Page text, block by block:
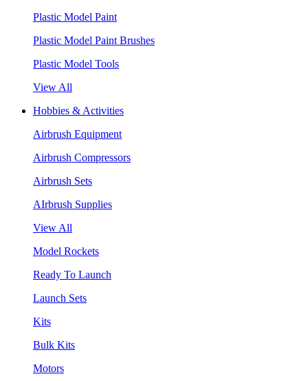
Plastic Model Paint
Plastic Model Paint Brushes
Plastic Model Tools
View All
Hobbies & Activities
Airbrush Equipment
Airbrush Compressors
Airbrush Sets
AIrbrush Supplies
View All
Model Rockets
Ready To Launch
Launch Sets
Kits
Bulk Kits
Motors